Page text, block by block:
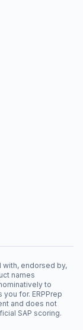
with, endorsed by,
names
to
for. ERPPrep
and does not
SAP scoring.